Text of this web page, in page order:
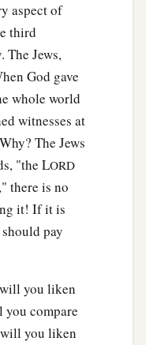
aspect of
third
The Jews,
God gave
whole world
witnesses at
The Jews
"the LORD
there is no
it! If it is
pay
you liken
compare
you liken